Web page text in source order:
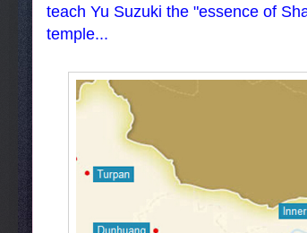
teach Yu Suzuki the "essence of
temple...